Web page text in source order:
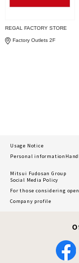
REGAL FACTORY STORE
Factory Outlets 2F
Usage Notice
Personal information
Mitsui Fudosan Group
Social Media Policy
For those considering
Company profile